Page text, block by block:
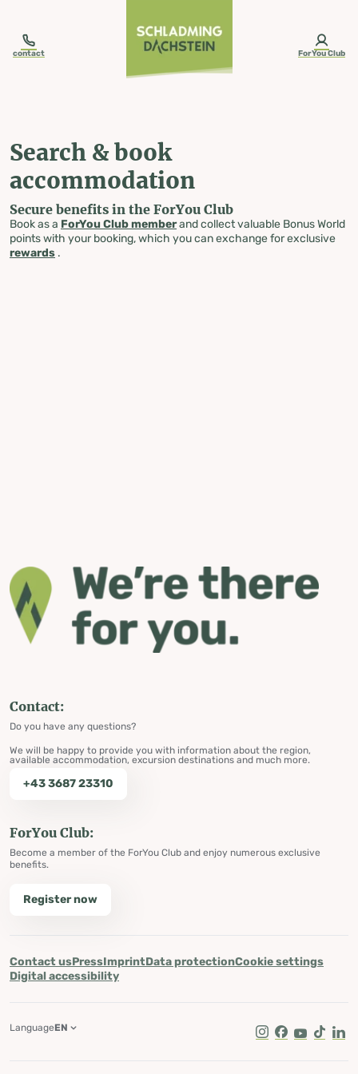
contact ForYou Club
Search & book
accommodation
Secure benefits in the ForYou Club
Book as a ForYou Club memberand collect valuable Bonus World
points with your booking, which you can exchange for exclusive
rewards .
Contact:
Do you have any questions?
We will be happy to provide you with information about the region,
available accommodation, excursion destinations and much more.
+43 3687 23310
ForYou Club:
Become a member of the ForYou Club and enjoy numerous exclusive
benefits.
Register now
Contact usPressImprintData protectionCookie settings
Digital accessibility
Instagram
Facebook
Youtube
Tik Tok
LanguageEN